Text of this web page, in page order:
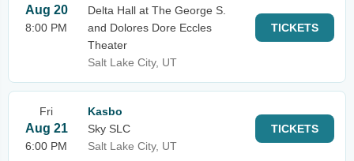
Aug 20
8:00 PM
Delta Hall at The George S.
and Dolores Dore Eccles
Theater
Salt Lake City, UT
TICKETS
Fri
Aug 21
6:00 PM
Kasbo
Sky SLC
Salt Lake City, UT
TICKETS